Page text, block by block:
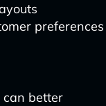
preferences
can better